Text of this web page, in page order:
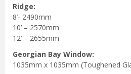
Ridge:
8’- 2490mm
10’ – 2570mm
12’ – 2655mm
Georgian Bay Window:
1035mm x 1035mm (Toughened